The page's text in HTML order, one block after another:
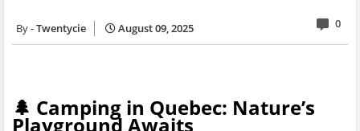
Twentycie August 09, 2025 0
🌲 Camping in Quebec: Nature’s
Playground Awaits